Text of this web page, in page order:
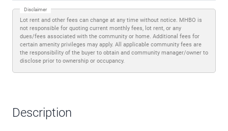
Disclaimer
Lot rent and other fees can change at any time without notice. MHBO is
not responsible for quoting current monthly fees, lot rent, or any
dues/fees associated with the community or home. Additional fees for
certain amenity privileges may apply. All applicable community fees are
the responsibility of the buyer to obtain and community manager/owner to
disclose prior to ownership or occupancy.
Description